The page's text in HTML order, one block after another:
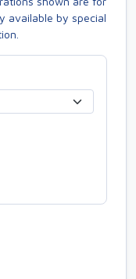
available by special